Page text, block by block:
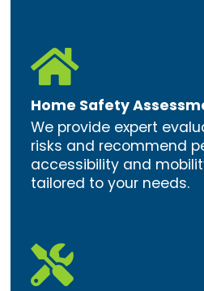

Home Safety
We provide expert
risks and recommend
accessibility and
tailored to your needs.
